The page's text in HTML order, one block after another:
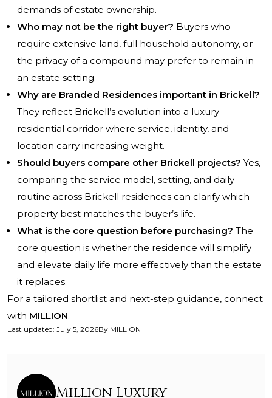
demands of estate ownership.
Who may not be the right buyer? Buyers who
require extensive land, full household autonomy, or
the privacy of a compound may prefer to remain in
an estate setting.
Why are Branded Residences important in Brickell?
They reflect Brickell’s evolution into a luxury-
residential corridor where service, identity, and
location carry increasing weight.
Should buyers compare other Brickell projects? Yes,
comparing the service model, setting, and daily
routine across Brickell residences can clarify which
property best matches the buyer’s life.
What is the core question before purchasing? The
core question is whether the residence will simplify
and elevate daily life more effectively than the estate
it replaces.
For a tailored shortlist and next-step guidance, connect
with MILLION.
Last updated: July 5, 2026By MILLION
Million Luxury